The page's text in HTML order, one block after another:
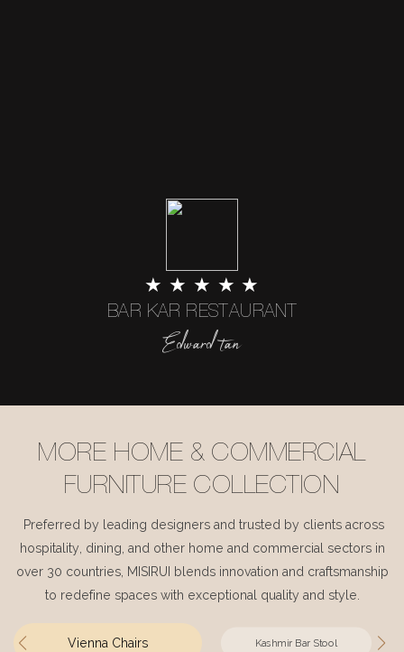
★ ★ ★ ★ ★
BAR KAR RESTAURANT
Edward tan
MORE HOME & COMMERCIAL
FURNITURE COLLECTION
Preferred by leading designers and trusted by clients across
hospitality, dining, and other home and commercial sectors in
over 30 countries, MISIRUI blends innovation and craftsmanship
to redefine spaces with exceptional quality and style.
Vienna Chairs Kashmir Bar Stool